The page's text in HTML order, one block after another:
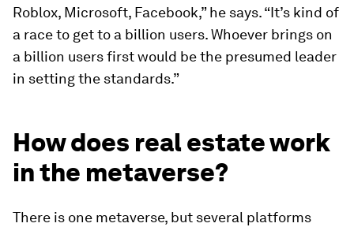
Roblox, Microsoft, Facebook,” he says. “It’s kind of
a race to get to a billion users. Whoever brings on
a billion users first would be the presumed leader
in setting the standards.”
How does real estate work
in the metaverse?
There is one metaverse, but several platforms